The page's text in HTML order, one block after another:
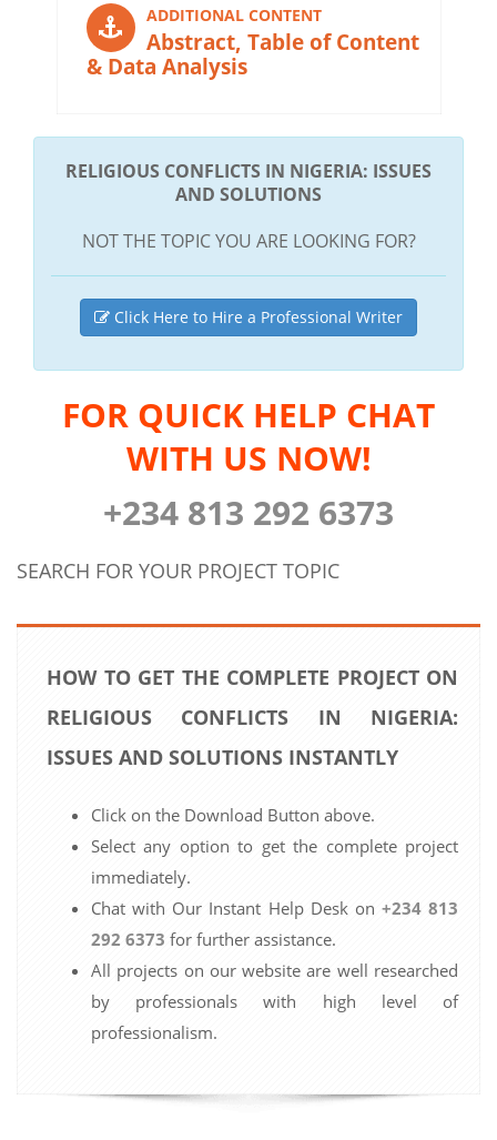
ADDITIONAL CONTENT
Abstract, Table of Content
& Data Analysis
RELIGIOUS CONFLICTS IN NIGERIA: ISSUES
AND SOLUTIONS
NOT THE TOPIC YOU ARE LOOKING FOR?
Click Here to Hire a Professional Writer
FOR QUICK HELP CHAT
WITH US NOW!
+234 813 292 6373
SEARCH FOR YOUR PROJECT TOPIC
HOW TO GET THE COMPLETE PROJECT ON
RELIGIOUS CONFLICTS IN NIGERIA:
ISSUES AND SOLUTIONS INSTANTLY
Click on the Download Button above.
Select any option to get the complete project
immediately.
Chat with Our Instant Help Desk on +234 813
292 6373 for further assistance.
All projects on our website are well researched
by professionals with high level of
professionalism.